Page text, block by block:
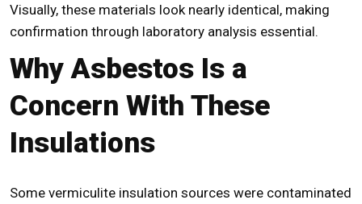
Visually, these materials look nearly identical, making
confirmation through laboratory analysis essential.
Why Asbestos Is a
Concern With These
Insulations
Some vermiculite insulation sources were contaminated